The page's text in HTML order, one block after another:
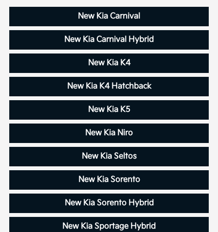
New Kia Carnival
New Kia Carnival Hybrid
New Kia K4
New Kia K4 Hatchback
New Kia K5
New Kia Niro
New Kia Seltos
New Kia Sorento
New Kia Sorento Hybrid
New Kia Sportage Hybrid